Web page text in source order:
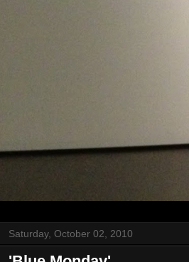
Saturday, October 02, 2010